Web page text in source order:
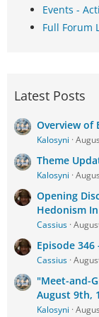
Events -
Full Forum
Latest Posts
Overview of
Kalosyni
Theme
Kalosyni
Opening
Hedonism
Cassius
Episode 346
Cassius
"Meet-and-
August 9th,
Kalosyni